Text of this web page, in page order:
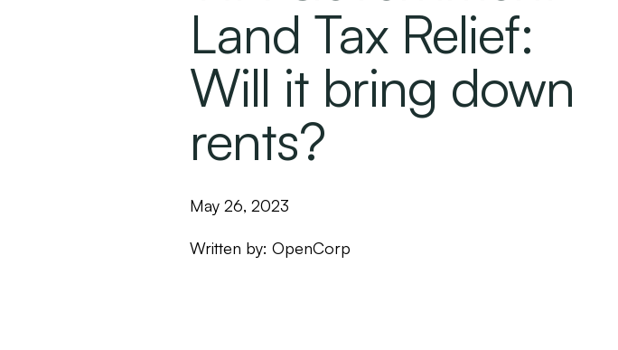
Land Tax Relief:
Will it bring down
rents?
May 26, 2023
Written by: OpenCorp